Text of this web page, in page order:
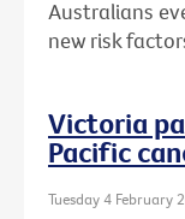
Australians
new risk
Victoria
Pacific
Tuesday 4 February